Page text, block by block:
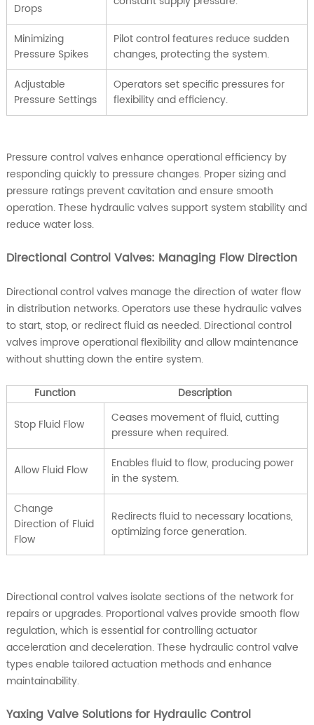
Drops
Minimizing
Pressure Spikes
Pilot control features reduce sudden
changes, protecting the system.
Adjustable
Pressure Settings
Operators set specific pressures for
flexibility and efficiency.
Pressure control valves enhance operational efficiency by
responding quickly to pressure changes. Proper sizing and
pressure ratings prevent cavitation and ensure smooth
operation. These hydraulic valves support system stability and
reduce water loss.
Directional Control Valves: Managing Flow Direction
Directional control valves manage the direction of water flow
in distribution networks. Operators use these hydraulic valves
to start, stop, or redirect fluid as needed. Directional control
valves improve operational flexibility and allow maintenance
without shutting down the entire system.
Function
Description
Stop Fluid Flow
Ceases movement of fluid, cutting
pressure when required.
Allow Fluid Flow
Enables fluid to flow, producing power
in the system.
Change
Direction of Fluid
Flow
Redirects fluid to necessary locations,
optimizing force generation.
Directional control valves isolate sections of the network for
repairs or upgrades. Proportional valves provide smooth flow
regulation, which is essential for controlling actuator
acceleration and deceleration. These hydraulic control valve
types enable tailored actuation methods and enhance
maintainability.
Yaxing Valve Solutions for Hydraulic Control